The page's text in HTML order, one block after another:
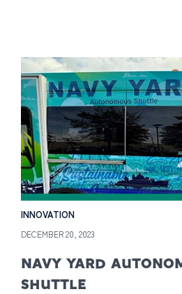
INNOVATION
DECEMBER 20, 2023
NAVY YARD
SHUTTLE